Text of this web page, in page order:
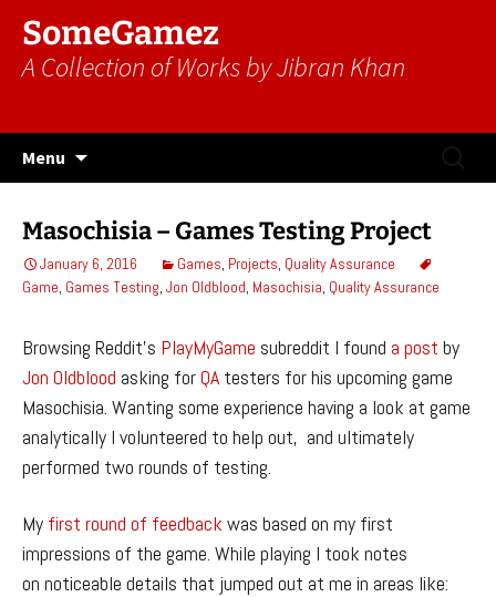
SomeGamez
A Collection of Works by Jibran Khan
Menu
Masochisia – Games Testing Project
January 6, 2016 Games, Projects, Quality Assurance
Game, Games Testing, Jon Oldblood, Masochisia, Quality Assurance
Browsing Reddit’s PlayMyGame subreddit I found a post by
Jon Oldblood asking forQA testers for his upcoming game
Masochisia. Wanting some experience having a look at game
analytically I volunteered to help out, and ultimately
performed two rounds of testing.
My first round of feedback was based on my first
impressions of the game. While playing I took notes
on noticeable details that jumped out at me in areas like: